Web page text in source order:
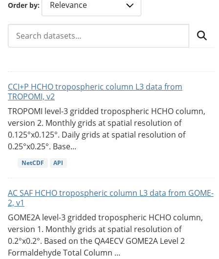
Order by
CCI+P HCHO tropospheric column L3 data from
TROPOMI, v2
TROPOMI level-3 gridded tropospheric HCHO column,
version 2. Monthly grids at spatial resolution of
0.125°x0.125°. Daily grids at spatial resolution of
0.25°x0.25°. Base...
NetCDF API
AC SAF HCHO tropospheric column L3 data from GOME-
2, v1
GOME2A level-3 gridded tropospheric HCHO column,
version 1. Monthly grids at spatial resolution of
0.2°x0.2°. Based on the QA4ECV GOME2A Level 2
Formaldehyde Total Column ...